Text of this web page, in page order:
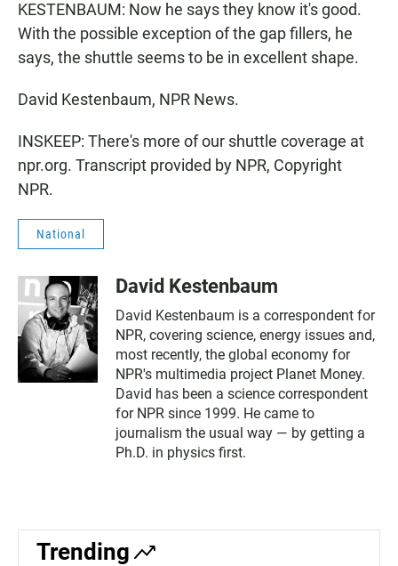
KESTENBAUM: Now he says they know it's good.
With the possible exception of the gap fillers, he
says, the shuttle seems to be in excellent shape.
David Kestenbaum, NPR News.
INSKEEP: There's more of our shuttle coverage at
npr.org. Transcript provided by NPR, Copyright
NPR.
National
David Kestenbaum
David Kestenbaum is a correspondent for
NPR, covering science, energy issues and,
most recently, the global economy for
NPR's multimedia project Planet Money.
David has been a science correspondent
for NPR since 1999. He came to
journalism the usual way — by getting a
Ph.D. in physics first.
Trending